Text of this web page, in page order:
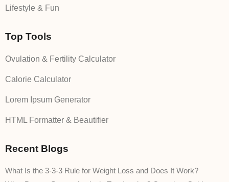
Lifestyle & Fun
Top Tools
Ovulation & Fertility Calculator
Calorie Calculator
Lorem Ipsum Generator
HTML Formatter & Beautifier
Recent Blogs
What Is the 3-3-3 Rule for Weight Loss and Does It Work?